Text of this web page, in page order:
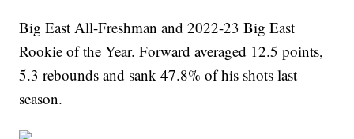
Big East All-Freshman and 2022-23 Big East
Rookie of the Year. Forward averaged 12.5 points,
5.3 rebounds and sank 47.8% of his shots last
season.